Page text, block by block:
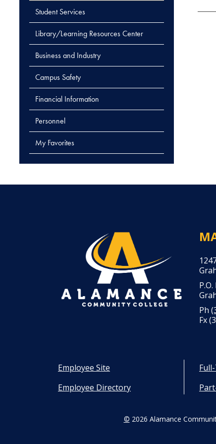
Student Services
Library/Learning Resources Center
Business and Industry
Campus Safety
Financial Information
Personnel
My Favorites
Ph
Fx
Employee Site
Employee Directory
© 2026 Alamance